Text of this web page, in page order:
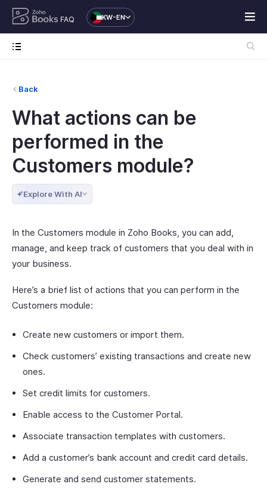
FAQ KW-EN
Back
What actions can be
performed in the
Customers module?
Explore With AI
In the Customers module in Zoho Books, you can add,
manage, and keep track of customers that you deal with in
your business.
Here’s a brief list of actions that you can perform in the
Customers module:
Create new customers or import them.
Check customers’ existing transactions and create new
ones.
Set credit limits for customers.
Enable access to the Customer Portal.
Associate transaction templates with customers.
Add a customer’s bank account and credit card details.
Generate and send customer statements.